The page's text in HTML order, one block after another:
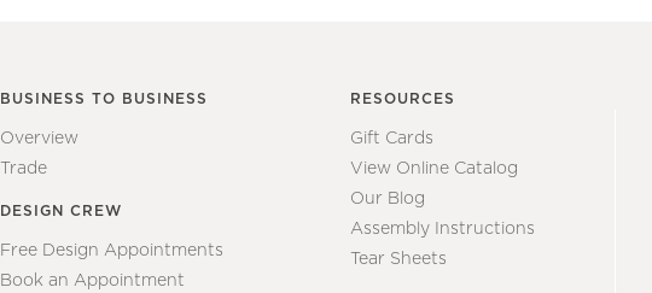
BUSINESS TO BUSINESS
Overview
Trade
DESIGN CREW
Free Design Appointments
Book an Appointment
RESOURCES
Gift Cards
View Online Catalog
Our Blog
Assembly Instructions
Tear Sheets